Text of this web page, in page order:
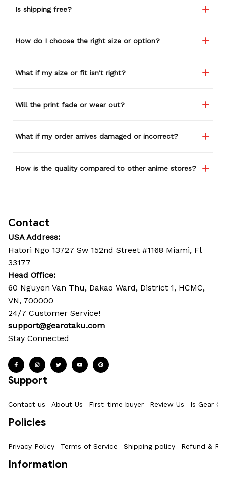
Is shipping free?
How do I choose the right size or option?
What if my size or fit isn't right?
Will the print fade or wear out?
What if my order arrives damaged or incorrect?
How is the quality compared to other anime stores?
Contact
USA Address:
Hatori Ngo 13727 Sw 152nd Street #1168 Miami, Fl
33177
Head Office:
60 Nguyen Van Thu, Dakao Ward, District 1, HCMC,
VN, 700000
24/7 Customer Service!
support@gearotaku.com
Stay Connected
Support
Contact us About Us First-time buyer Review Us Is Gear
Policies
Privacy Policy Terms of Service Shipping policy Refund &
Information